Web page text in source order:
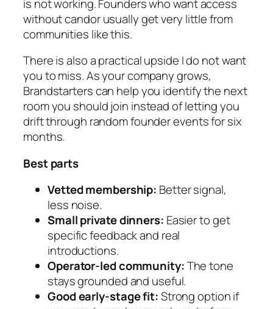
is not working. Founders who want access
without candor usually get very little from
communities like this.
There is also a practical upside I do not want
you to miss. As your company grows,
Brandstarters can help you identify the next
room you should join instead of letting you
drift through random founder events for six
months.
Best parts
Vetted membership: Better signal,
less noise.
Small private dinners: Easier to get
specific feedback and real
introductions.
Operator-led community:The tone
stays grounded and useful.
Good early-stage fit:Strong option if